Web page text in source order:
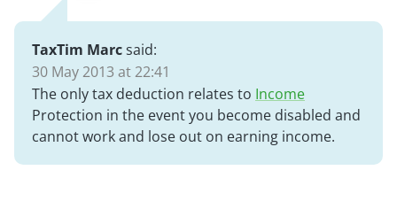
TaxTim Marcsaid:
30 May 2013 at 22:41
The only tax deduction relates to Income
Protection in the event you become disabled and
cannot work and lose out on earning income.